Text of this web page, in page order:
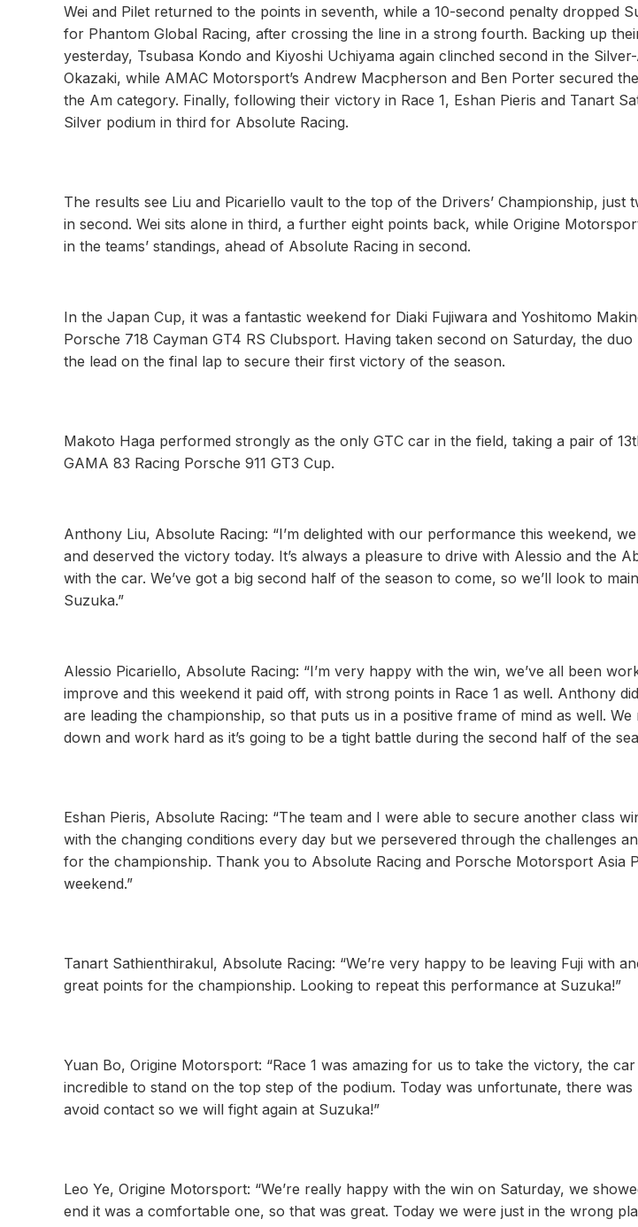
Wei and Pilet returned to the points in seventh, while a 10-second penalty dropped
for Phantom Global Racing, after crossing the line in a strong fourth. Backing up
yesterday, Tsubasa Kondo and Kiyoshi Uchiyama again clinched second in the
Okazaki, while AMAC Motorsport’s Andrew Macpherson and Ben Porter secured
the Am category. Finally, following their victory in Race 1, Eshan Pieris and Tanart
Silver podium in third for Absolute Racing.
The results see Liu and Picariello vault to the top of the Drivers’ Championship, just
in second. Wei sits alone in third, a further eight points back, while Origine
in the teams’ standings, ahead of Absolute Racing in second.
In the Japan Cup, it was a fantastic weekend for Diaki Fujiwara and Yoshitomo
Porsche 718 Cayman GT4 RS Clubsport. Having taken second on Saturday, the
the lead on the final lap to secure their first victory of the season.
Makoto Haga performed strongly as the only GTC car in the field, taking a pair of
GAMA 83 Racing Porsche 911 GT3 Cup.
Anthony Liu, Absolute Racing: “I’m delighted with our performance this weekend,
and deserved the victory today. It’s always a pleasure to drive with Alessio and the
with the car. We’ve got a big second half of the season to come, so we’ll look to
Suzuka.”
Alessio Picariello, Absolute Racing: “I’m very happy with the win, we’ve all been
improve and this weekend it paid off, with strong points in Race 1 as well. Anthony
are leading the championship, so that puts us in a positive frame of mind as well.
down and work hard as it’s going to be a tight battle during the second half of the
Eshan Pieris, Absolute Racing: “The team and I were able to secure another class
with the changing conditions every day but we persevered through the challenges
for the championship. Thank you to Absolute Racing and Porsche Motorsport Asia
weekend.”
Tanart Sathienthirakul, Absolute Racing: “We’re very happy to be leaving Fuji with
great points for the championship. Looking to repeat this performance at Suzuka!”
Yuan Bo, Origine Motorsport: “Race 1 was amazing for us to take the victory, the
incredible to stand on the top step of the podium. Today was unfortunate, there was
avoid contact so we will fight again at Suzuka!”
Leo Ye, Origine Motorsport: “We’re really happy with the win on Saturday, we
end it was a comfortable one, so that was great. Today we were just in the wrong